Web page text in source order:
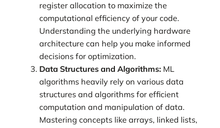
register allocation to maximize the
computational efficiency of your code.
Understanding the underlying hardware
architecture can help you make informed
decisions for optimization.
Data Structures and Algorithms: ML
algorithms heavily rely on various data
structures and algorithms for efficient
computation and manipulation of data.
Mastering concepts like arrays, linked lists,